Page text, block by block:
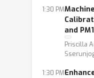
1:30 PM
and
Priscilla
1:30 PM